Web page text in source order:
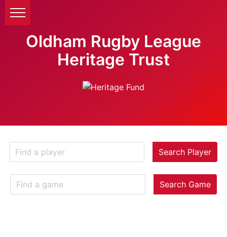
Oldham Rugby League
Heritage Trust
Search Player
Search Game